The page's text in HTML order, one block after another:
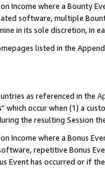
Income where a Bounty
software, multiple
in its sole discretion, in
listed in the
as referenced in the
” which occur when (1) a
the resulting Session
Income where a Bonus
repetitive Bonus
Event has occurred or if